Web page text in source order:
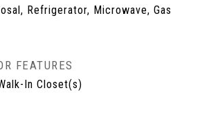
Refrigerator, Microwave, Gas
FEATURES
In Closet(s)